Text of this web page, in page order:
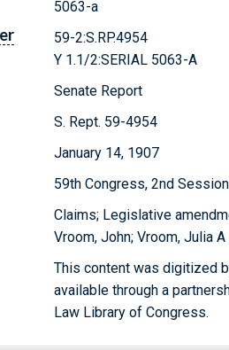
5063-a
59-2:S.RP.4954
Y 1.1/2:SERIAL 5063-A
Senate Report
S. Rept. 59-4954
January 14, 1907
59th Congress, 2nd Session
Claims; Legislative
Vroom, John; Vroom, Julia A
This content was digitized
available through a
Law Library of Congress.